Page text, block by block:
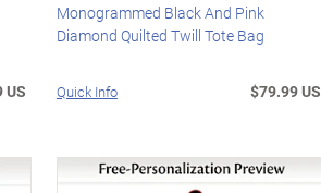
US
Monogrammed Black And Pink
Diamond Quilted Twill Tote Bag
Quick Info $79.99 US